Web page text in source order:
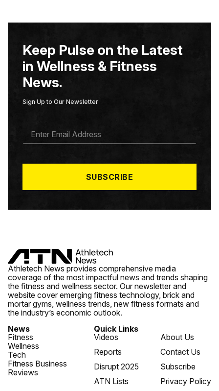
Keep Pulse on the Latest
in Wellness & Fitness
News.
Sign Up to Our Newsletter
A
*
SUBSCRIBE
Athletech News provides comprehensive media
coverage of the most impactful news and trends shaping
the fitness and wellness sector. Our newsletter and
website cover emerging fitness technology, brick and
mortar gyms, wellness trends, new fitness formats and
the industry’s economic outlook.
News
Fitness
Wellness
Tech
Fitness Business
Reviews
Quick Links
Videos
Reports
Disrupt 2025
ATN Lists
About Us
Contact Us
Subscribe
Privacy Policy